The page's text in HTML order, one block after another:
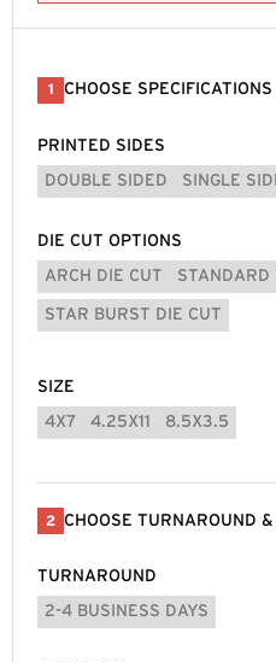
1 CHOOSE SPECIFICATIONS
PRINTED SIDES
DOUBLE SIDED SINGLE
DIE CUT OPTIONS
ARCH DIE CUT STANDARD
STAR BURST DIE CUT
SIZE
4X7 4.25X11 8.5X3.5
2 CHOOSE TURNAROUND
TURNAROUND
2-4 BUSINESS DAYS